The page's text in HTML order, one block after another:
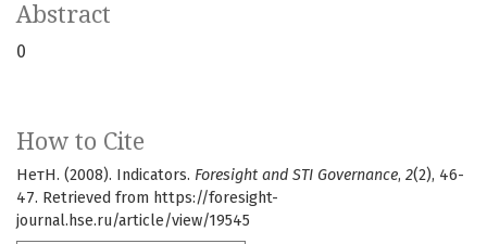
How to Cite
НетН. (2008). Indicators. Foresight and STI Governance, 2(2), 46-
47. Retrieved from https://foresight-
journal.hse.ru/article/view/19545
Abstract
0